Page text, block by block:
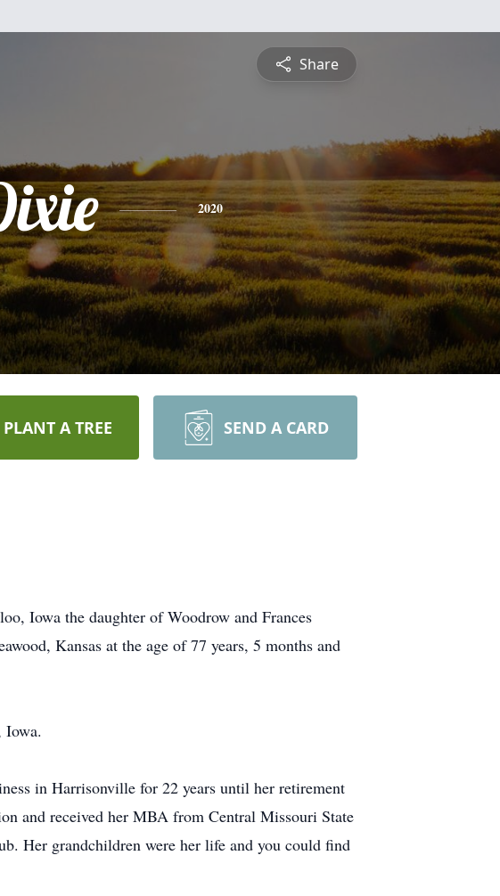
Share
2020
PLANT A TREE SEND A CARD
Iowa the daughter of Woodrow and Frances
Kansas at the age of 77 years, 5 months and
Iowa.
in Harrisonville for 22 years until her retirement
and received her MBA from Central Missouri State
Her grandchildren were her life and you could find